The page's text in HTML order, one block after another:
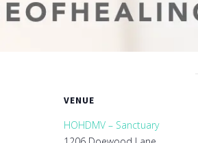
VENUE
HOHDMV – Sanctuary